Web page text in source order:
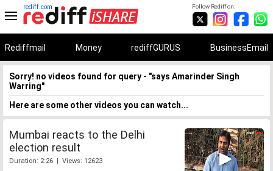
Follow Rediff on:
rediff.com
Rediffmail Money rediffGURUS BusinessEmail
Sorry! no videos found for query - "says Amarinder Singh
Warring"
Here are some other videos you can watch...
Mumbai reacts to the Delhi
election result
Duration: 2:26 | Views: 12623